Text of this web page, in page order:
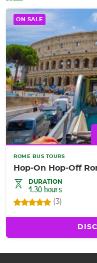
ON SALE
ROME BUS TOURS
Hop-On Hop-Off
DURATION
1.30 hours
(3)